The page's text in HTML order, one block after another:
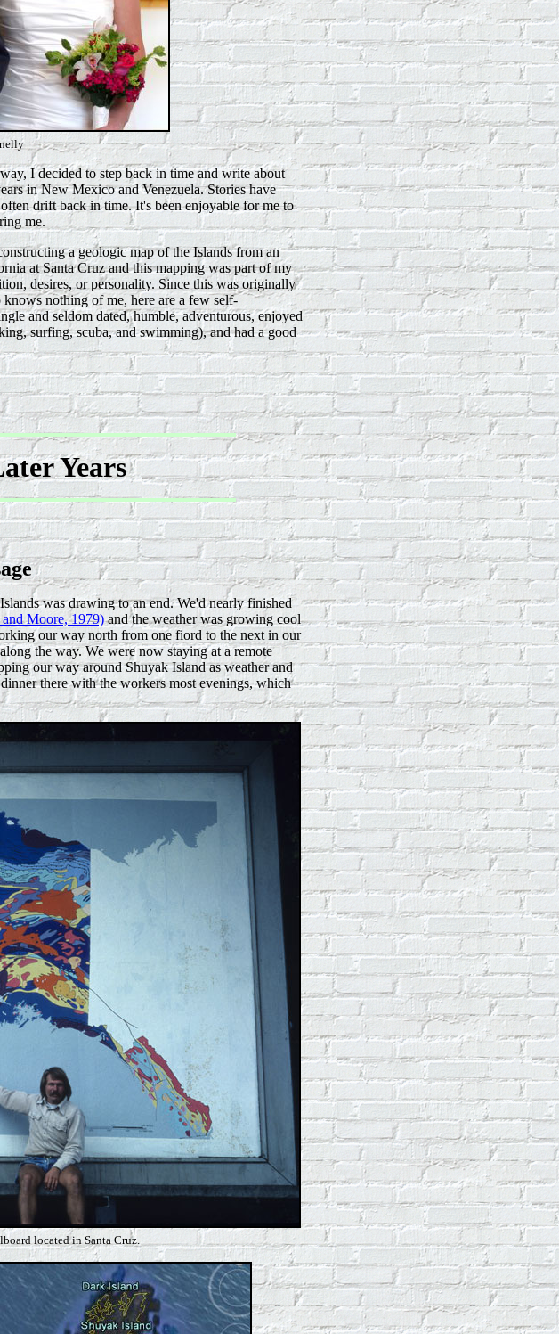
I decided to step back in time and write about
in New Mexico and Venezuela. Stories have
drift back in time. It's been enjoyable for me to
me.
a geologic map of the Islands from an
at Santa Cruz and this mapping was part of my
desires, or personality. Since this was originally
nothing of me, here are a few self-
and seldom dated, humble, adventurous, enjoyed
surfing, scuba, and swimming), and had a good
Years
was drawing to an end. We'd nearly finished
Moore, 1979)and the weather was growing cool
our way north from one fiord to the next in our
the way. We were now staying at a remote
our way around Shuyak Island as weather and
there with the workers most evenings, which
located in Santa Cruz.